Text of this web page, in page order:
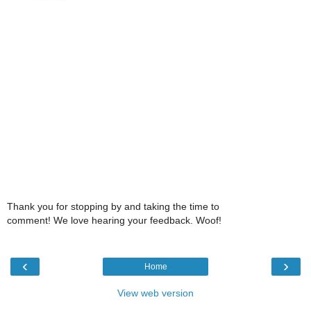
Thank you for stopping by and taking the time to
comment! We love hearing your feedback. Woof!
‹ ›
Home
View web version